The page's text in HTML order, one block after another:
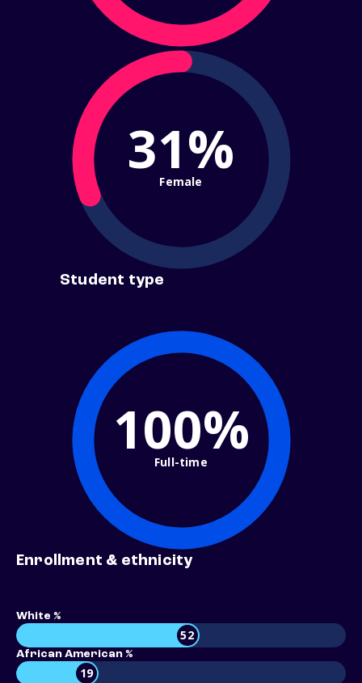
31%
Female
Student type
100%
Full-time
Enrollment & ethnicity
White %
52
African American %
19